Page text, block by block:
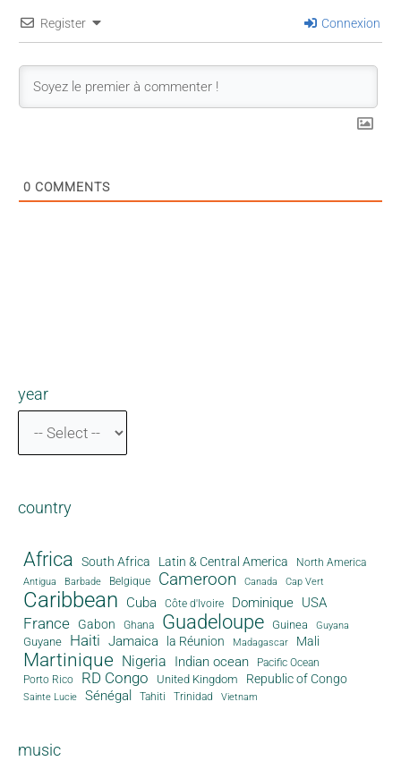
Register Connexion
0 COMMENTS
year
country
Africa South Africa Latin & Central America
North America
Antigua
Barbade Belgique Cameroon Canada Cap Vert
Caribbean Cuba Côte d'Ivoire Dominique USA
France Gabon Ghana Guadeloupe Guinea Guyana
Guyane Haiti Jamaica la Réunion Madagascar Mali
Martinique Nigeria Indian ocean
Pacific Ocean
Porto Rico
RD Congo United Kingdom Republic of Congo
Sainte Lucie Sénégal Tahiti Trinidad Vietnam
music